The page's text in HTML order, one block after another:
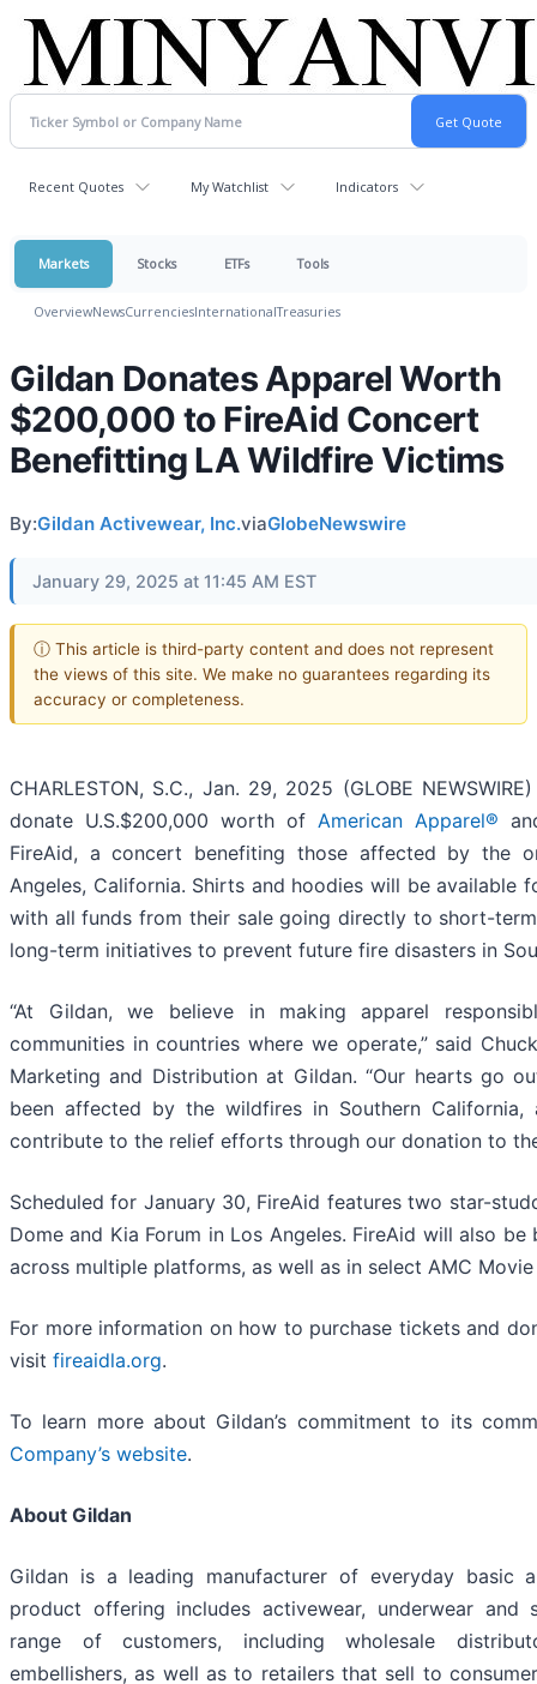
Recent Quotes My Watchlist Indicators
Markets Stocks ETFs Tools
OverviewNewsCurrenciesInternationalTreasuries
Gildan Donates Apparel Worth
$200,000 to FireAid Concert
Benefitting LA Wildfire Victims
By:Gildan Activewear, Inc.viaGlobeNewswire
January 29, 2025 at 11:45 AM EST
ⓘ This article is third-party content and does not represent
the views of this site. We make no guarantees regarding its
accuracy or completeness.
CHARLESTON, S.C., Jan. 29, 2025 (GLOBE
donate U.S.$200,000 worth of American Apparel®
FireAid, a concert benefiting those affected by the
Angeles, California. Shirts and hoodies will be available
with all funds from their sale going directly to short-
long-term initiatives to prevent future fire disasters in
“At Gildan, we believe in making apparel
communities in countries where we operate,” said
Marketing and Distribution at Gildan. “Our hearts go
been affected by the wildfires in Southern
contribute to the relief efforts through our donation to
Scheduled for January 30, FireAid features two star-
Dome and Kia Forum in Los Angeles. FireAid will also
across multiple platforms, as well as in select AMC Movie
For more information on how to purchase tickets and
visit fireaidla.org.
To learn more about Gildan’s commitment to its
Company’s website.
About Gildan
Gildan is a leading manufacturer of everyday basic
product offering includes activewear, underwear
range of customers, including wholesale
embellishers, as well as to retailers that sell to